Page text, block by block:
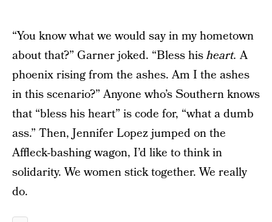
“You know what we would say in my hometown
about that?” Garner joked. “Bless hisheart.A
phoenix rising from the ashes. Am I the ashes
in this scenario?” Anyone who’s Southern knows
that “bless his heart” is code for, “what a dumb
ass.” Then, Jennifer Lopez jumped on the
Affleck-bashing wagon, I’d like to think in
solidarity. We women stick together. We really
do.